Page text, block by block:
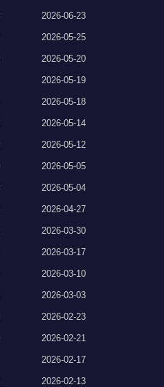
2026-06-23
2026-05-25
2026-05-20
2026-05-19
2026-05-18
2026-05-14
2026-05-12
2026-05-05
2026-05-04
2026-04-27
2026-03-30
2026-03-17
2026-03-10
2026-03-03
2026-02-23
2026-02-21
2026-02-17
2026-02-13